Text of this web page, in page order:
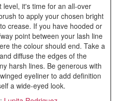
level, it's time for an all-over
to apply your chosen bright
crease. If you have hooded or
point between your lash line
the colour should end. Take a
diffuse the edges of the
harsh lines. Be generous with
eyeliner to add definition
a wide-eyed look.